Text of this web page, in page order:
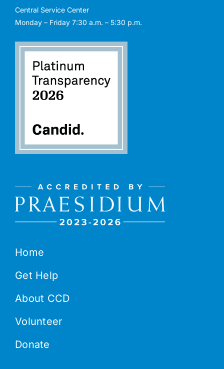
Home
Get Help
About CCD
Volunteer
Donate
Central Service Center
Monday – Friday 7:30 a.m. – 5:30 p.m.